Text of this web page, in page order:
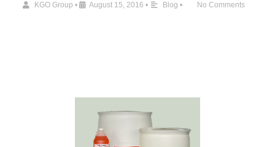
KGO Group • August 15, 2016 • Blog • No Comments